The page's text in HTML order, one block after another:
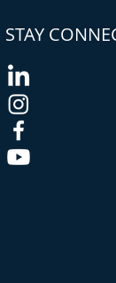
STAY